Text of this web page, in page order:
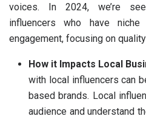
voices. In 2024, we’re
influencers who have
engagement, focusing on
How it Impacts Local
with local influencers can
based brands. Local
audience and understand